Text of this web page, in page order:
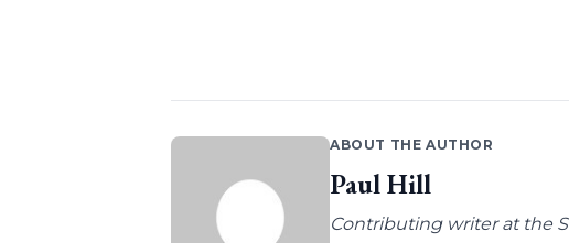
ABOUT THE AUTHOR
Paul Hill
Contributing writer at the